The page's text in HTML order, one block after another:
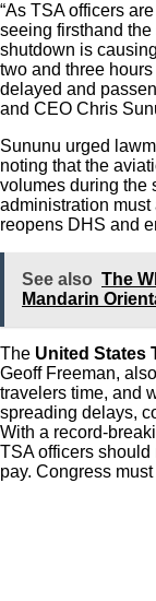
“As TSA officers
seeing firsthand
shutdown is
two and three
delayed and
and CEO Chris
Sununu urged
noting that the
volumes during the
administration
reopens DHS and
See also The
Mandarin
The United States
Geoff Freeman,
travelers time, and
spreading delays,
With a record-
TSA officers should
pay. Congress